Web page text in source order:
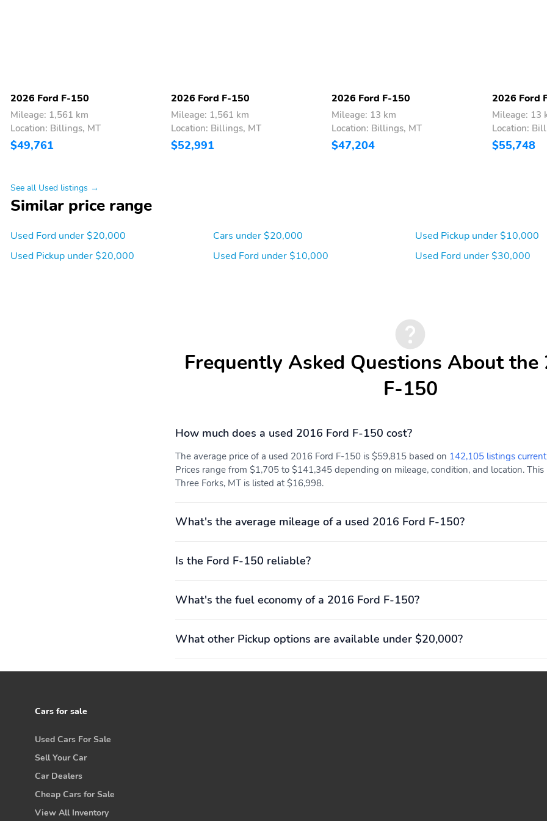
2026 Ford F-150
Mileage: 1,561 km
Location: Billings, MT
$49,761
2026 Ford F-150
Mileage: 1,561 km
Location: Billings, MT
$52,991
2026 Ford F-150
Mileage: 13 km
Location: Billings, MT
$47,204
2026 Ford
Mileage: 13
Location:
$55,748
See all Used listings →
Similar price range
Used Ford under $20,000
Used Pickup under $20,000
Cars under $20,000
Used Ford under $10,000
Used Pickup under $10,000
Used Ford under $30,000
Frequently Asked Questions About the
F-150
How much does a used 2016 Ford F-150 cost?
The average price of a used 2016 Ford F-150 is $59,815 based on 142,105 listings
Prices range from $1,705 to $141,345 depending on mileage, condition, and location.
Three Forks, MT is listed at $16,998.
What's the average mileage of a used 2016 Ford F-150?
Is the Ford F-150 reliable?
What's the fuel economy of a 2016 Ford F-150?
What other Pickup options are available under $20,000?
Cars for sale
Used Cars For Sale
Sell Your Car
Car Dealers
Cheap Cars for Sale
View All Inventory